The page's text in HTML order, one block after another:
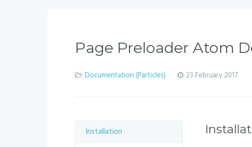
Page Preloader Atom
Documentation (Particles) 23 February 2017
Installation